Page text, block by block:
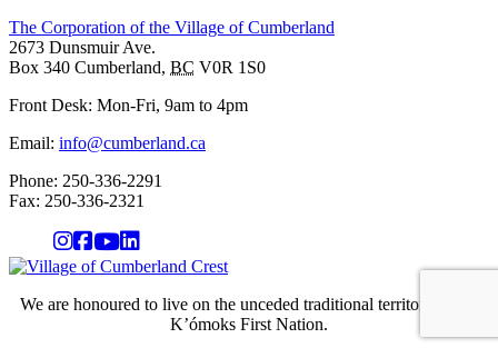
The Corporation of the Village of Cumberland
2673 Dunsmuir Ave.
Box 340 Cumberland, BC V0R 1S0
Front Desk: Mon-Fri, 9am to 4pm
Email: info@cumberland.ca
Phone: 250-336-2291
Fax: 250-336-2321
We are honoured to live on the unceded traditional territory of the
K’ómoks First Nation.